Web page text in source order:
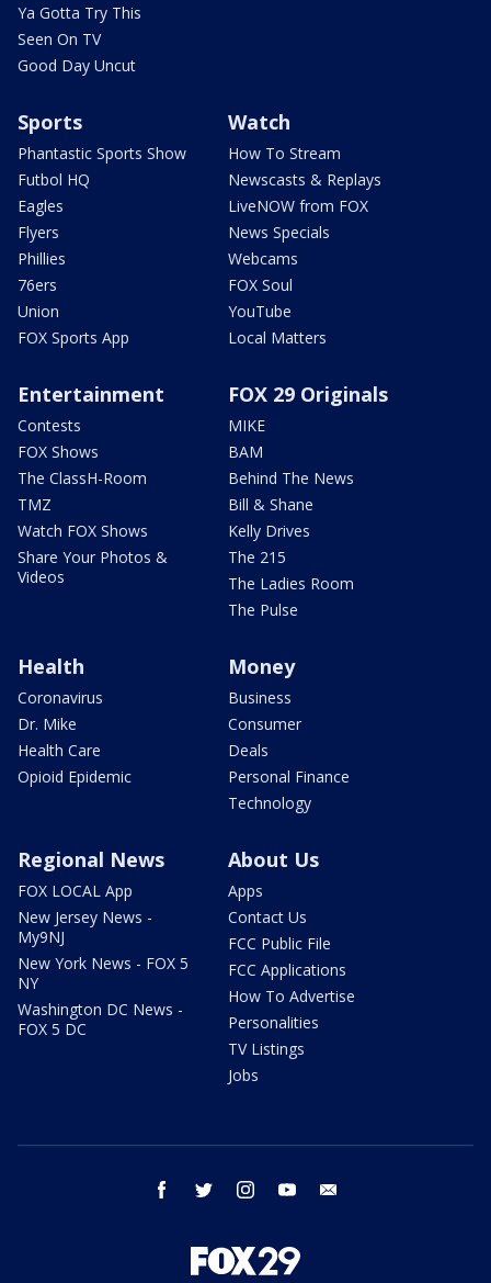
Ya Gotta Try This
Seen On TV
Good Day Uncut
Sports
Phantastic Sports Show
Futbol HQ
Eagles
Flyers
Phillies
76ers
Union
FOX Sports App
Watch
How To Stream
Newscasts & Replays
LiveNOW from FOX
News Specials
Webcams
FOX Soul
YouTube
Local Matters
Entertainment
Contests
FOX Shows
The ClassH-Room
TMZ
Watch FOX Shows
Share Your Photos &
Videos
FOX 29 Originals
MIKE
BAM
Behind The News
Bill & Shane
Kelly Drives
The 215
The Ladies Room
The Pulse
Health
Coronavirus
Dr. Mike
Health Care
Opioid Epidemic
Money
Business
Consumer
Deals
Personal Finance
Technology
Regional News
FOX LOCAL App
New Jersey News -
My9NJ
New York News - FOX 5
NY
Washington DC News -
FOX 5 DC
About Us
Apps
Contact Us
FCC Public File
FCC Applications
How To Advertise
Personalities
TV Listings
Jobs
facebook twitter instagram youtube